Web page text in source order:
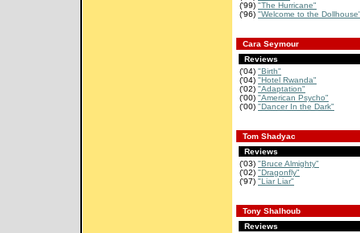
('99) "The Hurricane"
('96) "Welcome to the
Cara Seymour
Reviews
('04) "Birth"
('04) "Hotel Rwanda"
('02) "Adaptation"
('00) "American Psycho"
('00) "Dancer In the Dark"
Tom Shadyac
Reviews
('03) "Bruce Almighty"
('02) "Dragonfly"
('97) "Liar Liar"
Tony Shalhoub
Reviews